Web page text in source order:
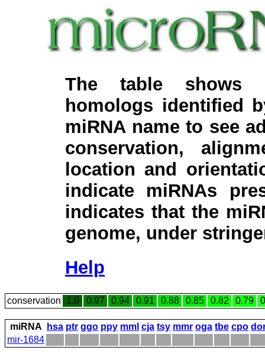
The table shows
homologs identified
miRNA name to see
conservation,
location and
indicate miRNAs
indicates that the
genome, under
Help
conservation 1.0 0.97 0.94 0.91 0.88 0.85 0.82 0.79
miRNA hsa ptr ggo ppy mml cja tsy mmr oga tbe cpo
mir-1684